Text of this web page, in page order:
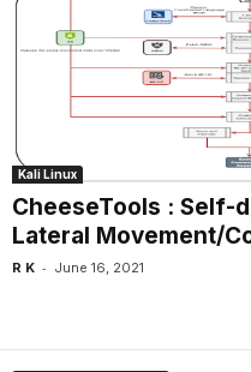
Kali Linux
CheeseTools : Self-
Lateral Movement/
R K - June 16, 2021